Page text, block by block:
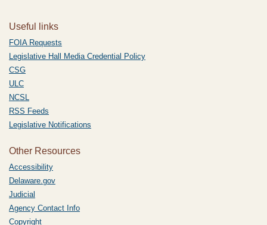
Useful links
FOIA Requests
Legislative Hall Media Credential Policy
CSG
ULC
NCSL
RSS Feeds
Legislative Notifications
Other Resources
Accessibility
Delaware.gov
Judicial
Agency Contact Info
Copyright